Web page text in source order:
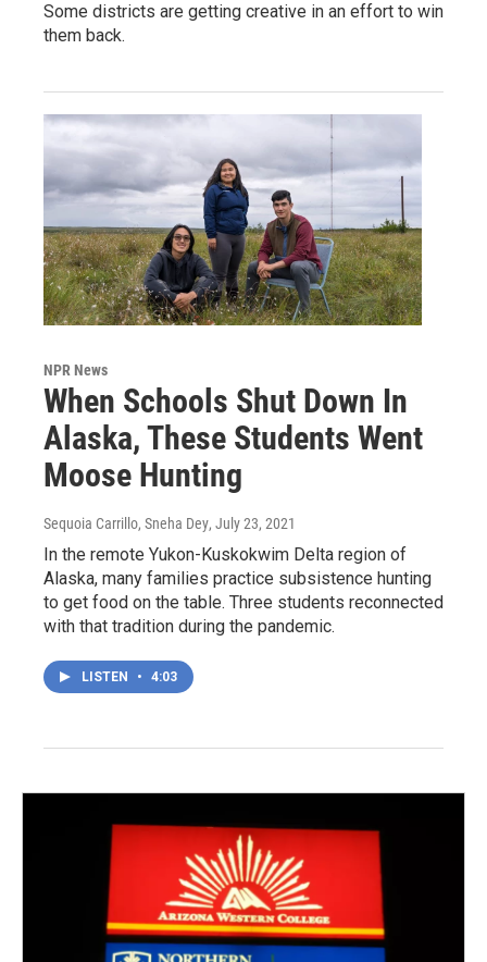
Some districts are getting creative in an effort to win
them back.
NPR News
When Schools Shut Down In
Alaska, These Students Went
Moose Hunting
Sequoia Carrillo, Sneha Dey, July 23, 2021
In the remote Yukon-Kuskokwim Delta region of
Alaska, many families practice subsistence hunting
to get food on the table. Three students reconnected
with that tradition during the pandemic.
LISTEN • 4:03